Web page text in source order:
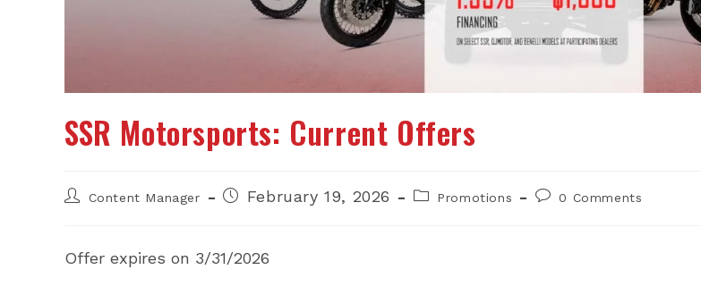
SSR Motorsports: Current Offers
PostContent Manager
PostFebruary 19, 2026
PostPromotions
Post0 Comments
Offer expires on 3/31/2026